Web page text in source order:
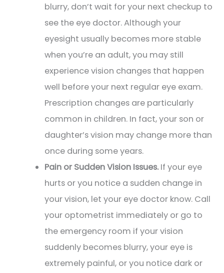
blurry, don’t wait for your next checkup to
see the eye doctor. Although your
eyesight usually becomes more stable
when you’re an adult, you may still
experience vision changes that happen
well before your next regular eye exam.
Prescription changes are particularly
common in children. In fact, your son or
daughter’s vision may change more than
once during some years.
Pain or Sudden Vision Issues. If your eye
hurts or you notice a sudden change in
your vision, let your eye doctor know. Call
your optometrist immediately or go to
the emergency room if your vision
suddenly becomes blurry, your eye is
extremely painful, or you notice dark or